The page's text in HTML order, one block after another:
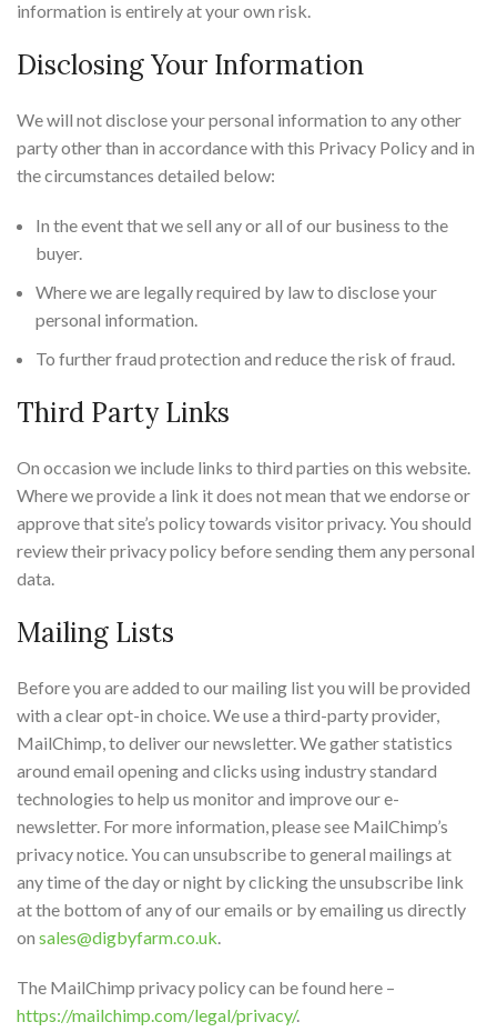
information is entirely at your own risk.
Disclosing Your Information
We will not disclose your personal information to any other
party other than in accordance with this Privacy Policy and in
the circumstances detailed below:
In the event that we sell any or all of our business to the
buyer.
Where we are legally required by law to disclose your
personal information.
To further fraud protection and reduce the risk of fraud.
Third Party Links
On occasion we include links to third parties on this website.
Where we provide a link it does not mean that we endorse or
approve that site’s policy towards visitor privacy. You should
review their privacy policy before sending them any personal
data.
Mailing Lists
Before you are added to our mailing list you will be provided
with a clear opt-in choice. We use a third-party provider,
MailChimp, to deliver our newsletter. We gather statistics
around email opening and clicks using industry standard
technologies to help us monitor and improve our e-
newsletter. For more information, please see MailChimp’s
privacy notice. You can unsubscribe to general mailings at
any time of the day or night by clicking the unsubscribe link
at the bottom of any of our emails or by emailing us directly
on sales@digbyfarm.co.uk.
The MailChimp privacy policy can be found here –
https://mailchimp.com/legal/privacy/.